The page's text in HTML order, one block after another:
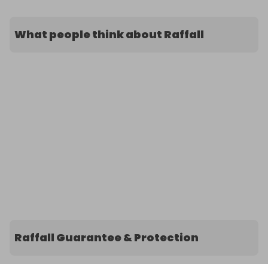
What people think about Raffall
Raffall Guarantee & Protection